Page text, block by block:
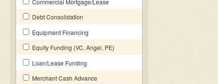
Commercial Mortgage/Lease
Debt Consolidation
Equipment Financing
Equity Funding (VC, Angel, PE)
Loan/Lease Funding
Merchant Cash Advance